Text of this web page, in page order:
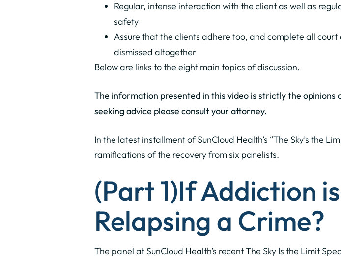
Regular, intense interaction with the client as well as
safety
Assure that the clients adhere too, and complete all
dismissed altogether
Below are links to the eight main topics of discussion.
The information presented in this video is strictly the
seeking advice please consult your attorney.
In the latest installment of SunCloud Health’s “The Sky’s the
ramifications of the recovery from six panelists.
(Part 1)If Addiction
Relapsing a Crime?
The panel at SunCloud Health’s recent The Sky Is the Limit